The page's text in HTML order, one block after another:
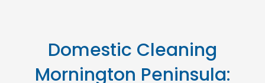
Domestic Cleaning
Mornington Peninsula: